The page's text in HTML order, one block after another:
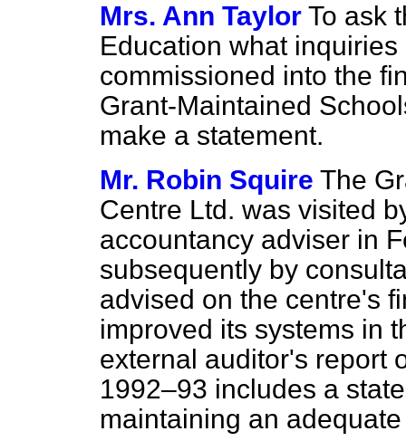
Mrs. Ann Taylor To ask
Education what
commissioned into the
Grant-Maintained
make a statement.
Mr. Robin Squire The
Centre Ltd. was visited
accountancy adviser in
subsequently by
advised on the centre's
improved its systems in
external auditor's report
1992–93 includes a
maintaining an